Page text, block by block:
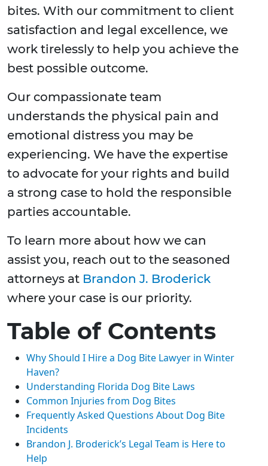
bites. With our commitment to client
satisfaction and legal excellence, we
work tirelessly to help you achieve the
best possible outcome.
Our compassionate team
understands the physical pain and
emotional distress you may be
experiencing. We have the expertise
to advocate for your rights and build
a strong case to hold the responsible
parties accountable.
To learn more about how we can
assist you, reach out to the seasoned
attorneys at Brandon J. Broderick
where your case is our priority.
Table of Contents
Why Should I Hire a Dog Bite Lawyer in Winter
Haven?
Understanding Florida Dog Bite Laws
Common Injuries from Dog Bites
Frequently Asked Questions About Dog Bite
Incidents
Brandon J. Broderick’s Legal Team is Here to
Help